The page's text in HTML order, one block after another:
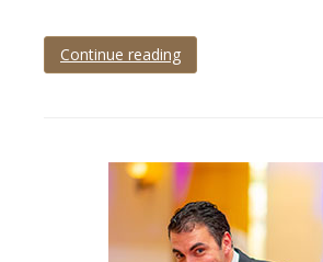
Continue reading